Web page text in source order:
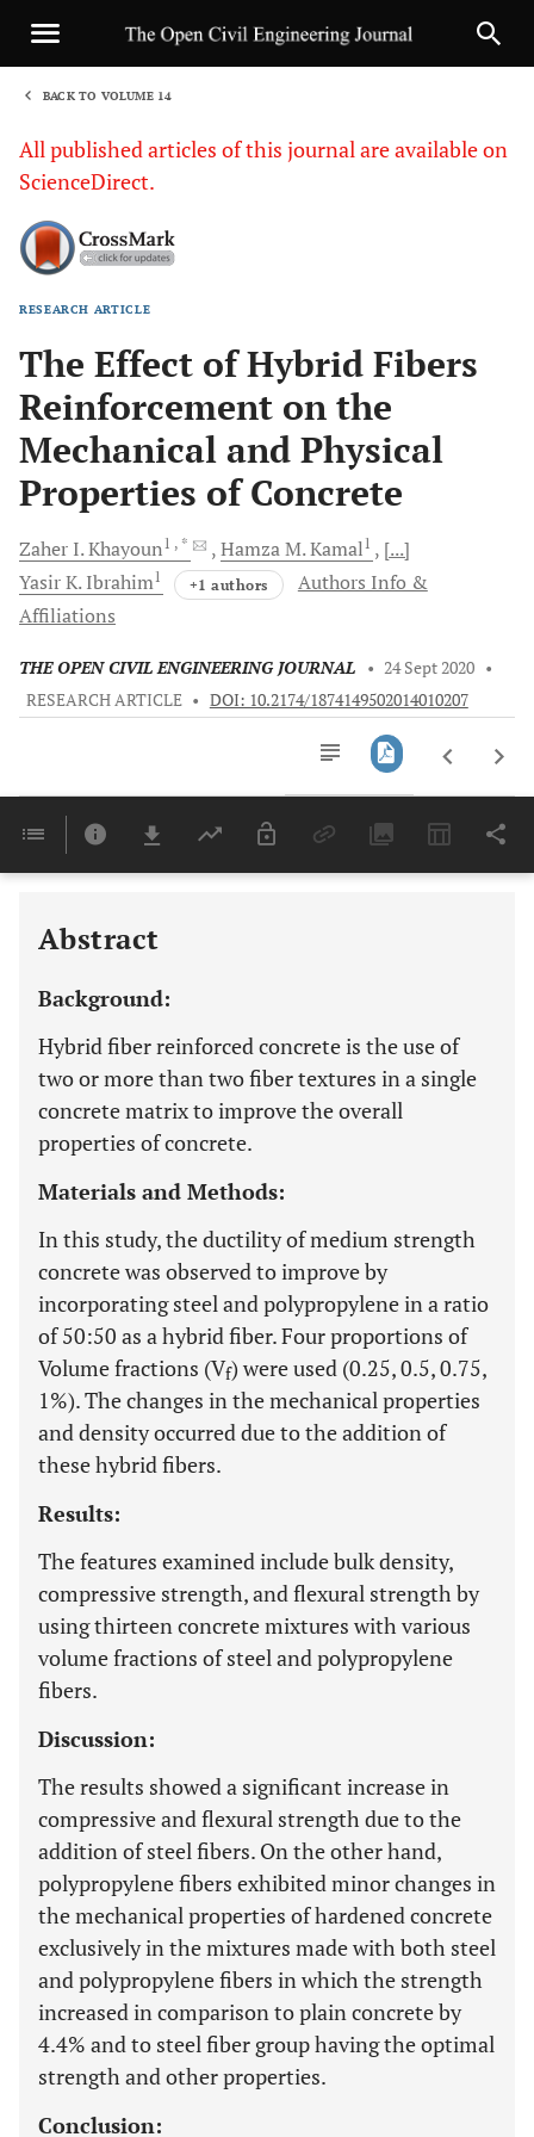
BACK TO VOLUME 14
All published articles of this journal are available on
ScienceDirect.
RESEARCH ARTICLE
The Effect of Hybrid Fibers
Reinforcement on the
Mechanical and Physical
Properties of Concrete
Zaher I.Khayoun1 , * Hamza M.Kamal1
[...]
Yasir K. Ibrahim1 +1 authors
Authors Info &
Affiliations
THE OPEN CIVIL ENGINEERING JOURNAL • 24 Sept 2020 •
RESEARCH ARTICLE • DOI: 10.2174/1874149502014010207
Last 6 Months 11,803
Abstract
Background:
Hybrid fiber reinforced concrete is the use of
two or more than two fiber textures in a single
concrete matrix to improve the overall
properties of concrete.
Materials and Methods:
In this study, the ductility of medium strength
concrete was observed to improve by
incorporating steel and polypropylene in a ratio
of 50:50 as a hybrid fiber. Four proportions of
Volume fractions (Vf) were used (0.25, 0.5, 0.75,
1%). The changes in the mechanical properties
and density occurred due to the addition of
these hybrid fibers.
Results:
The features examined include bulk density,
compressive strength, and flexural strength by
using thirteen concrete mixtures with various
volume fractions of steel and polypropylene
fibers.
Discussion:
The results showed a significant increase in
compressive and flexural strength due to the
addition of steel fibers. On the other hand,
polypropylene fibers exhibited minor changes in
the mechanical properties of hardened concrete
exclusively in the mixtures made with both steel
and polypropylene fibers in which the strength
increased in comparison to plain concrete by
4.4% and to steel fiber group having the optimal
strength and other properties.
Conclusion: